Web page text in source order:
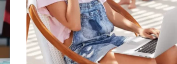
Posted by